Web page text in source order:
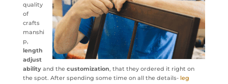
quality
of
crafts
manshi
p,
length
adjust
abilityand the customization, that they ordered it right on
the spot. After spending some time on all the details- leg